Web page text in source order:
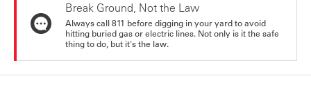
Break Ground, Not the Law
Always call 811 before digging in your yard to avoid
hitting buried gas or electric lines. Not only is it the safe
thing to do, but it's the law.